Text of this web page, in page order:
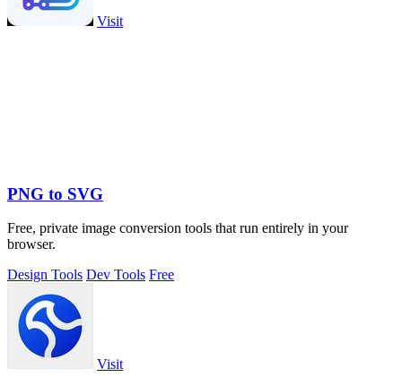
Visit
PNG to SVG
Free, private image conversion tools that run entirely in your
browser.
Design Tools Dev Tools Free
Visit